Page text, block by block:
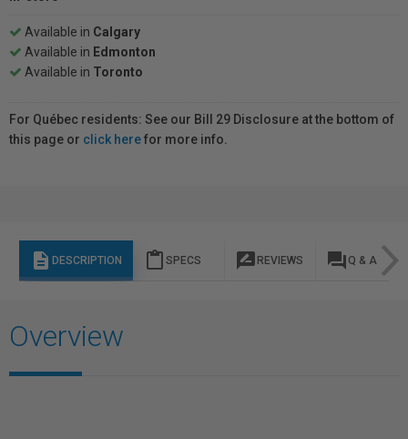
Available in Calgary
Available in Edmonton
Available in Toronto
For Québec residents: See our Bill 29 Disclosure at the bottom of
this page or click herefor more info.
description DESCRIPTION content_paste SPECS rate_review REVIEWS question_answer Q & A
Overview